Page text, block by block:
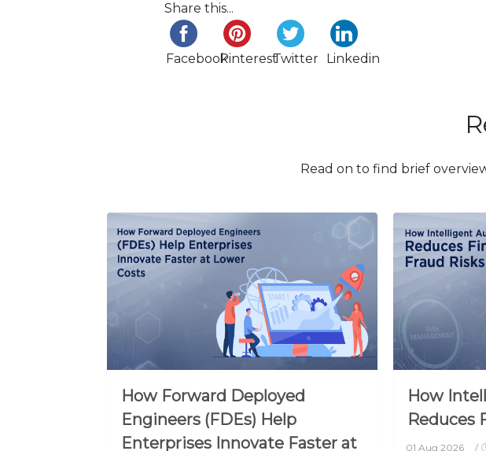
Share this...
FacebookPinterestTwitter Linkedin
Read on to find brief
How Forward Deployed
Engineers (FDEs) Help
Enterprises Innovate Faster at
How
Reduces
01 Aug 2026 /